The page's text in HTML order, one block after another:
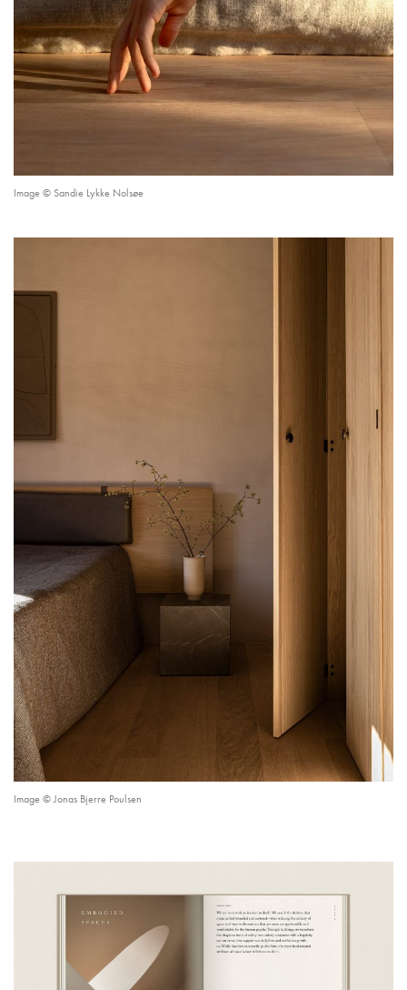
Image © Sandie Lykke Nolsøe
Image © Jonas Bjerre Poulsen